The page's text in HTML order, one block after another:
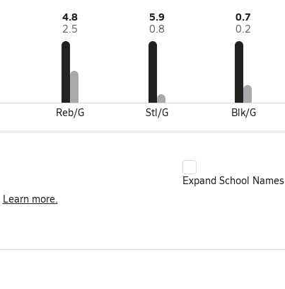
4.8
2.5
Reb/G
5.9
0.8
Stl/G
0.7
0.2
Blk/G
Expand School Names
Learn more.